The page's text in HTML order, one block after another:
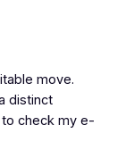
move.
distinct
check my e-